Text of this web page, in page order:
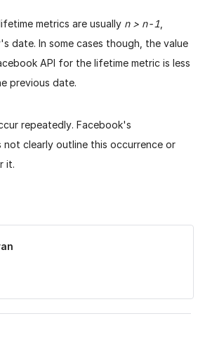
metrics are usually n > n-1
date. In some cases though, the value
API for the lifetime metric is less
previous date.
repeatedly. Facebook's
clearly outline this occurrence or
it.
Yes No